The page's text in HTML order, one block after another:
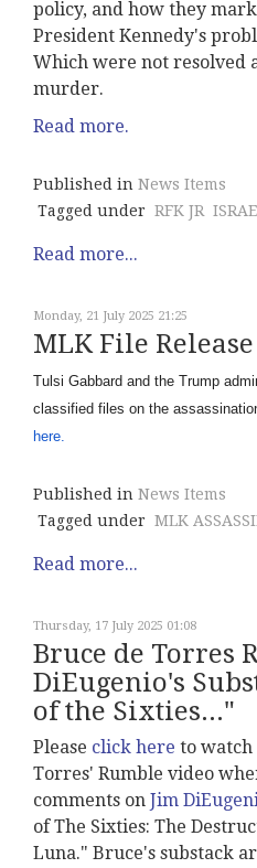
policy, and how they
President Kennedy's
Which were not resolved
murder.
Read more.
Published in News Items
Tagged under RFK JR
Read more...
Monday, 21 July 2025 21:25
MLK File Release
Tulsi Gabbard and the Trump
classified files on the
here.
Published in News Items
Tagged under MLK
Read more...
Thursday, 17 July 2025 01:08
Bruce de Torres
DiEugenio's
of the Sixties..."
Please click here to watch
Torres' Rumble video
comments on Jim
of The Sixties: The
Luna." Bruce's substack